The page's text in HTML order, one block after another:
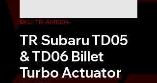
SKU: TR-AM1004
TR Subaru TD05
& TD06 Billet
Turbo Actuator